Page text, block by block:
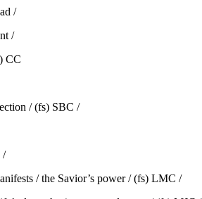
/
/
CC
/ (fs) SBC /
/
/ the Savior’s power / (fs) LMC /